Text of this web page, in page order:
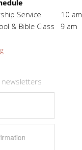
Service 10 am
& Bible Class 9 am
newsletters